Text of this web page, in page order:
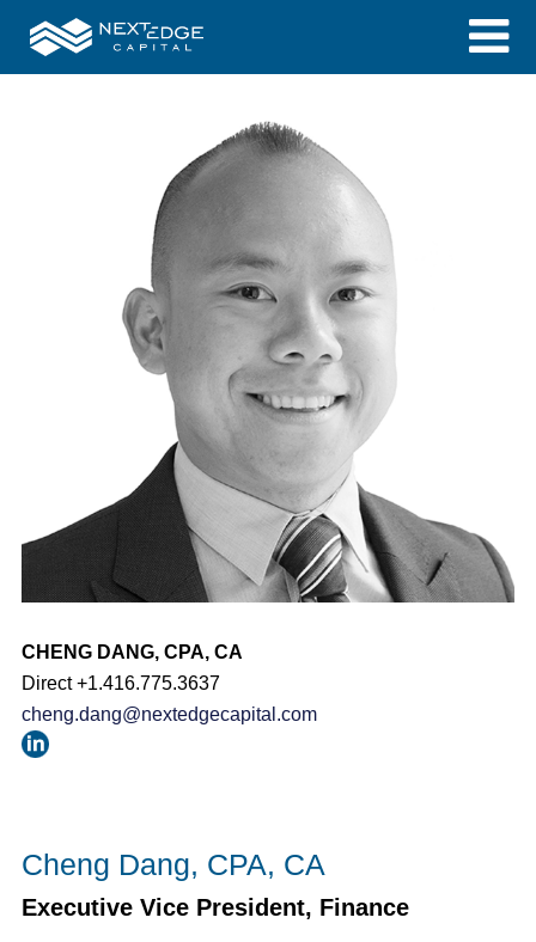
CHENG DANG, CPA, CA
Direct +1.416.775.3637
cheng.dang@nextedgecapital.com
Cheng Dang, CPA, CA
Executive Vice President, Finance